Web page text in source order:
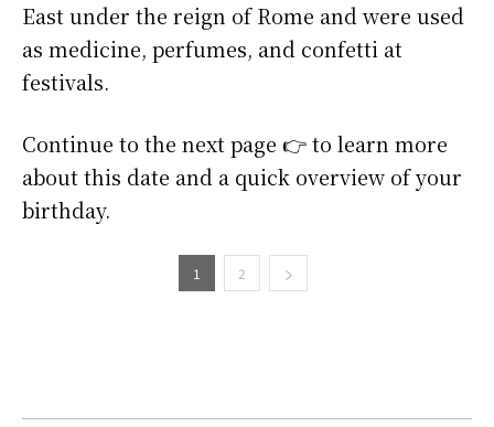
East under the reign of Rome and were used
as medicine, perfumes, and confetti at
festivals.
Continue to the next page 👉 to learn more
about this date and a quick overview of your
birthday.
1 2